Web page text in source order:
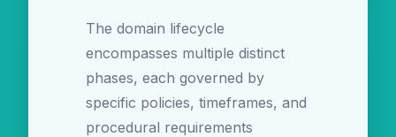
The domain lifecycle
encompasses multiple distinct
phases, each governed by
specific policies, timeframes, and
procedural requirements